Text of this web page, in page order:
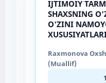
IJTIMOIY
SHAXSNING
O'ZINI
Raxmonova
(Muallif)